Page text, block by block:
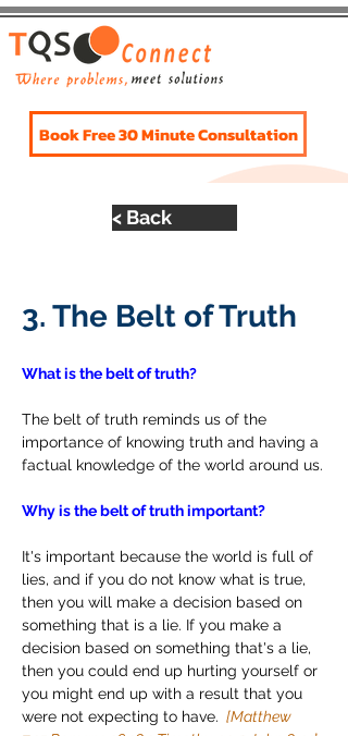
Book Free 30 Minute Consultation
< Back
3. The Belt of Truth
What is the belt of truth?
The belt of truth reminds us of the
importance of knowing truth and having a
factual knowledge of the world around us.
Why is the belt of truth important?
It's important because the world is full of
lies, and if you do not know what is true,
then you will make a decision based on
something that is a lie. If you make a
decision based on something that's a lie,
then you could end up hurting yourself or
you might end up with a result that you
were not expecting to have. [Matthew